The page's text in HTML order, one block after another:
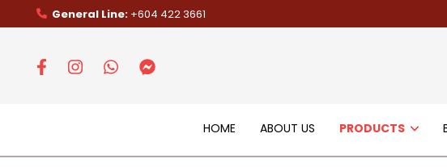
General Line: +604 422 3661
HOME ABOUT US PRODUCTS